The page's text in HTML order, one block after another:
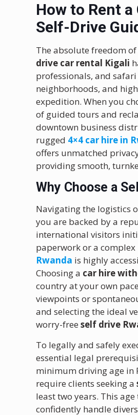
How to Rent
Self-Drive
The absolute freedom
drive car rental Kigali
professionals, and
neighborhoods, and
expedition. When you
of guided tours and
downtown business
rugged 4×4 car hire in
offers unmatched
providing smooth,
Why Choose a
Navigating the logistics
you are backed by a
international visitors
paperwork or a
Rwanda is highly
Choosing a car hire
country at your own
viewpoints or
and selecting the ideal
worry-freeself drive
To legally and safely
essential legal
minimum driving age in
require clients seeking a
least two years. This
confidently handle